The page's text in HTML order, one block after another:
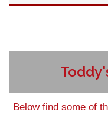
Below find some of